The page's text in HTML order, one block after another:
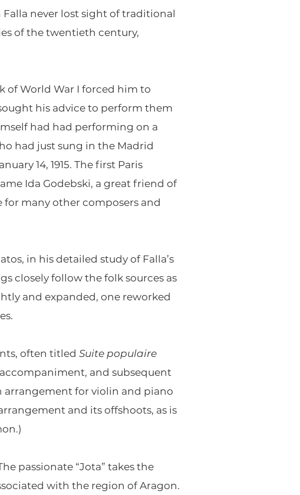
never lost sight of traditional
of the twentieth century,
of World War I forced him to
his advice to perform them
had had performing on a
had just sung in the Madrid
14, 1915. The first Paris
Ida Godebski, a great friend of
for many other composers and
in his detailed study of Falla’s
closely follow the folk sources as
and expanded, one reworked
often titled Suite populaire
and subsequent
arrangement for violin and piano
and its offshoots, as is
passionate “Jota” takes the
with the region of Aragon.